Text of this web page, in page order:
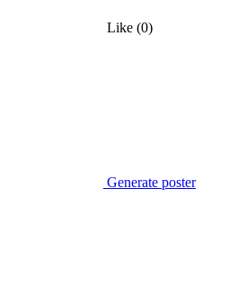
Like (0)
Generate poster